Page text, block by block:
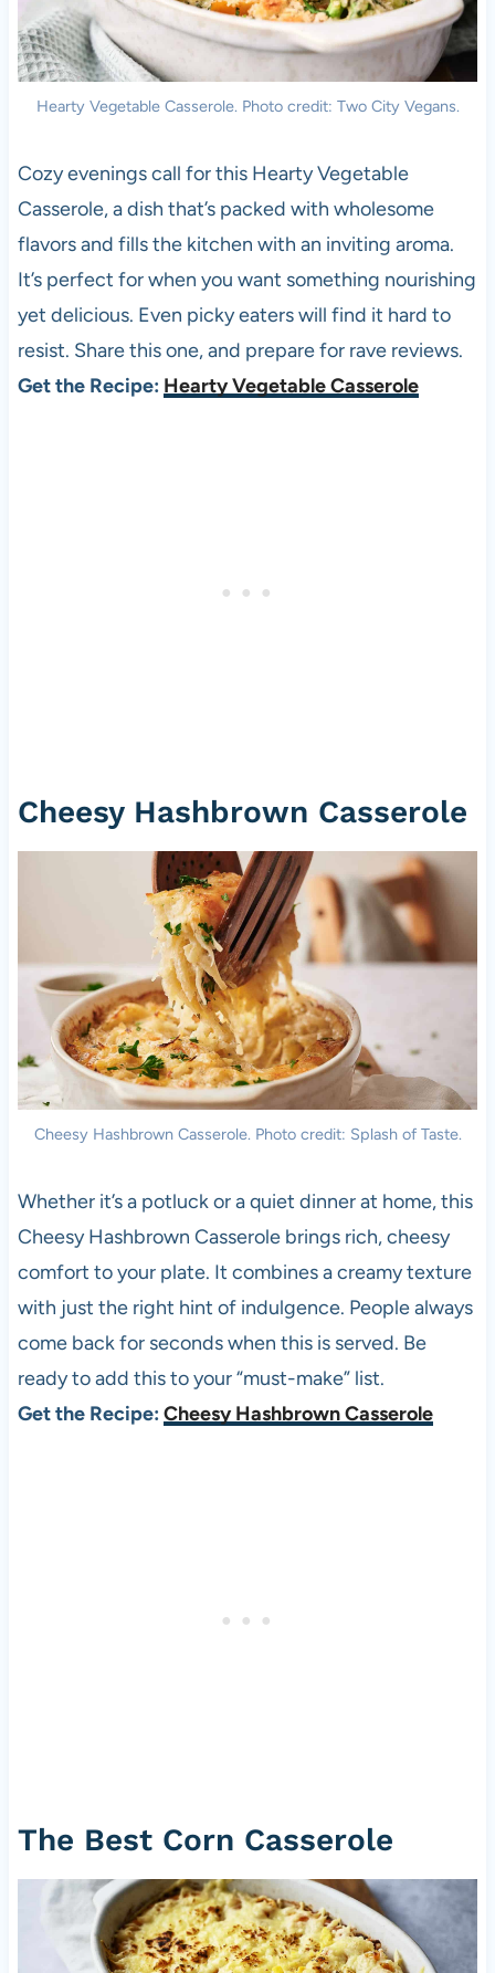
Hearty Vegetable Casserole. Photo credit: Two City Vegans.
Cozy evenings call for this Hearty Vegetable
Casserole, a dish that’s packed with wholesome
flavors and fills the kitchen with an inviting aroma.
It’s perfect for when you want something nourishing
yet delicious. Even picky eaters will find it hard to
resist. Share this one, and prepare for rave reviews.
Get the Recipe: Hearty Vegetable Casserole
Cheesy Hashbrown Casserole
Cheesy Hashbrown Casserole. Photo credit: Splash of Taste.
Whether it’s a potluck or a quiet dinner at home, this
Cheesy Hashbrown Casserole brings rich, cheesy
comfort to your plate. It combines a creamy texture
with just the right hint of indulgence. People always
come back for seconds when this is served. Be
ready to add this to your “must-make” list.
Get the Recipe: Cheesy Hashbrown Casserole
The Best Corn Casserole